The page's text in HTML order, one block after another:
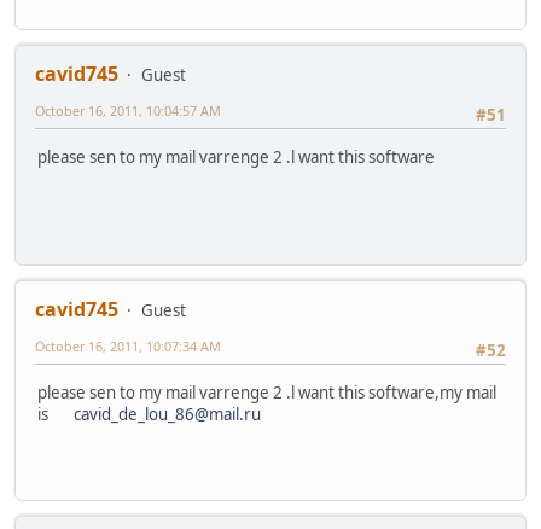
cavid745
Guest
#51
October 16, 2011, 10:04:57 AM
please sen to my mail varrenge 2 .l want this software
cavid745
Guest
#52
October 16, 2011, 10:07:34 AM
please sen to my mail varrenge 2 .l want this software,my mail
is cavid_de_lou_86@mail.ru